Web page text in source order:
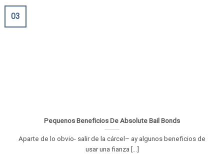
Pequenos Beneficios De Absolute Bail Bonds
Aparte de lo obvio- salir de la cárcel– ay algunos beneficios de
usar una fianza [...]
03